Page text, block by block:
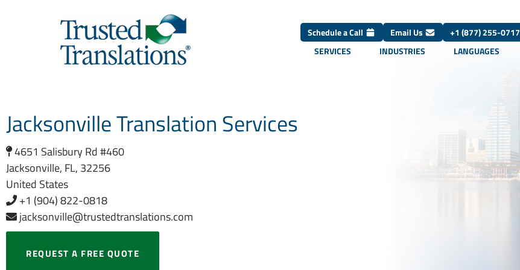
Schedule a Call Email Us +1 (877) 255-0717
SERVICES INDUSTRIES LANGUAGES
Jacksonville Translation Services
4651 Salisbury Rd #460
Jacksonville, FL, 32256
United States
+1 (904) 822-0818
jacksonville@trustedtranslations.com
REQUEST A FREE QUOTE